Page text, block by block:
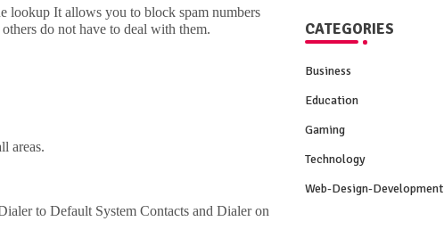
lookup It allows you to block spam numbers
do not have to deal with them.
areas.
to Default System Contacts and Dialer on
CATEGORIES
Business
Education
Gaming
Technology
Web-Design-Development